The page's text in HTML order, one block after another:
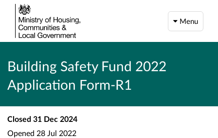
Menu
Building Safety Fund 2022
Application Form-R1
Closed 31 Dec 2024
Opened 28 Jul 2022